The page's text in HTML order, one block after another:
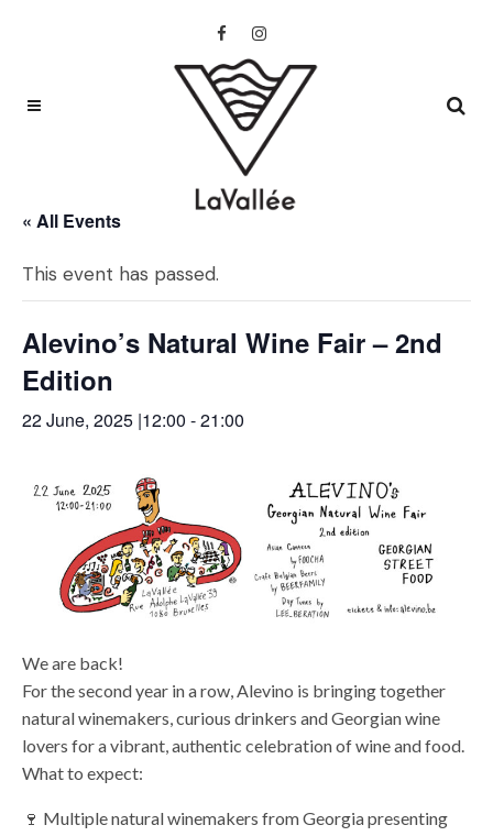
« All Events
This event has passed.
Alevino’s Natural Wine Fair – 2nd
Edition
22 June, 2025 |12:00 -21:00
We are back!
For the second year in a row, Alevino is bringing together
natural winemakers, curious drinkers and Georgian wine
lovers for a vibrant, authentic celebration of wine and food.
What to expect:
🍷 Multiple natural winemakers from Georgia presenting